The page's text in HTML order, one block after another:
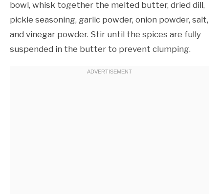
bowl, whisk together the melted butter, dried dill,
pickle seasoning, garlic powder, onion powder, salt,
and vinegar powder. Stir until the spices are fully
suspended in the butter to prevent clumping.